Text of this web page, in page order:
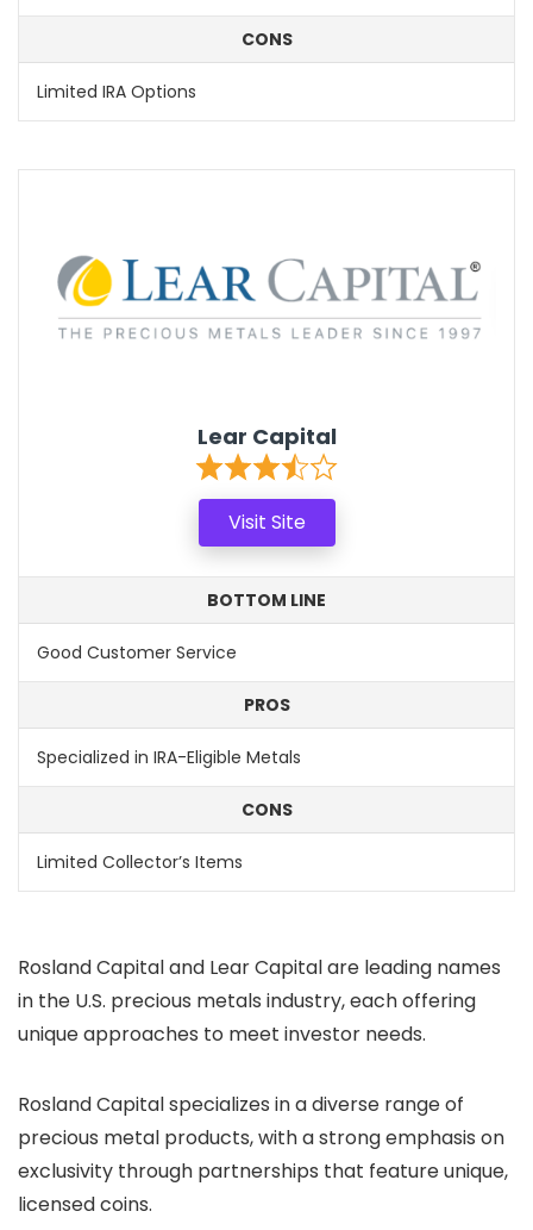
CONS
Limited IRA Options
Lear Capital
Visit Site
BOTTOM LINE
Good Customer Service
PROS
Specialized in IRA-Eligible Metals
CONS
Limited Collector’s Items
Rosland Capital and Lear Capital are leading names
in the U.S. precious metals industry, each offering
unique approaches to meet investor needs.
Rosland Capital specializes in a diverse range of
precious metal products, with a strong emphasis on
exclusivity through partnerships that feature unique,
licensed coins.